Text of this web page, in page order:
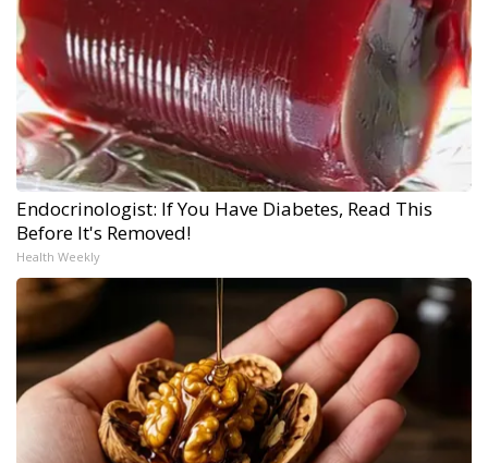
Endocrinologist: If You Have Diabetes, Read This
Before It's Removed!
Health Weekly